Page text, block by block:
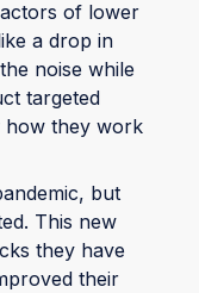
of lower
a drop in
noise while
targeted
how they work
but
This new
they have
their